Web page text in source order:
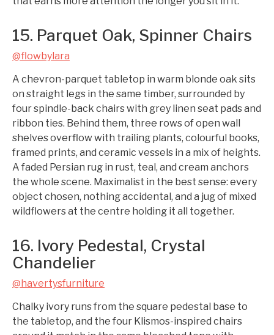
15. Parquet Oak, Spinner Chairs
@flowbylara
A chevron-parquet tabletop in warm blonde oak sits
on straight legs in the same timber, surrounded by
four spindle-back chairs with grey linen seat pads and
ribbon ties. Behind them, three rows of open wall
shelves overflow with trailing plants, colourful books,
framed prints, and ceramic vessels in a mix of heights.
A faded Persian rug in rust, teal, and cream anchors
the whole scene. Maximalist in the best sense: every
object chosen, nothing accidental, and a jug of mixed
wildflowers at the centre holding it all together.
16. Ivory Pedestal, Crystal
Chandelier
@havertysfurniture
Chalky ivory runs from the square pedestal base to
the tabletop, and the four Klismos-inspired chairs